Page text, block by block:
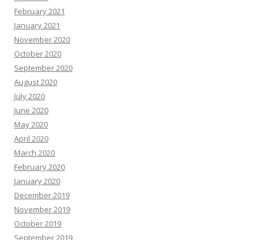
February 2021
January 2021
November 2020
October 2020
September 2020
August 2020
July 2020
June 2020
May 2020
April 2020
March 2020
February 2020
January 2020
December 2019
November 2019
October 2019
September 2019